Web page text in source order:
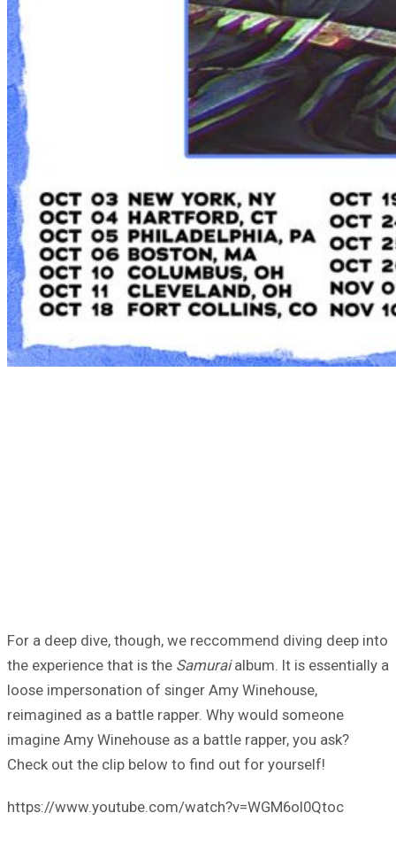
For a deep dive, though, we reccommend diving deep into
the experience that is the Samuraialbum. It is essentially a
loose impersonation of singer Amy Winehouse,
reimagined as a battle rapper. Why would someone
imagine Amy Winehouse as a battle rapper, you ask?
Check out the clip below to find out for yourself!
https://www.youtube.com/watch?v=WGM6oI0Qtoc